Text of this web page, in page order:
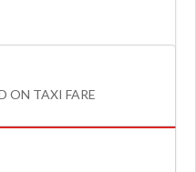
ON TAXI FARE